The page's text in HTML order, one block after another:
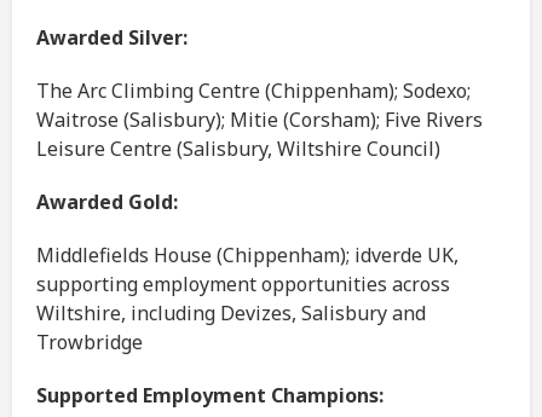
Awarded Silver:
The Arc Climbing Centre (Chippenham); Sodexo;
Waitrose (Salisbury); Mitie (Corsham); Five Rivers
Leisure Centre (Salisbury, Wiltshire Council)
Awarded Gold:
Middlefields House (Chippenham); idverde UK,
supporting employment opportunities across
Wiltshire, including Devizes, Salisbury and
Trowbridge
Supported Employment Champions: